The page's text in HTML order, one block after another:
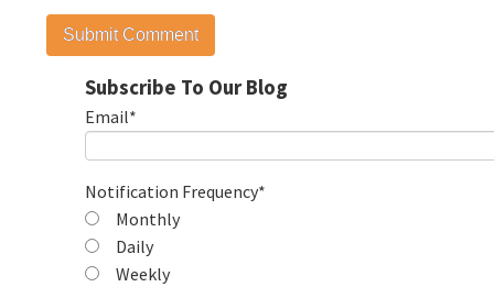
Subscribe To Our Blog
Email*
Notification Frequency*
Monthly
Daily
Weekly